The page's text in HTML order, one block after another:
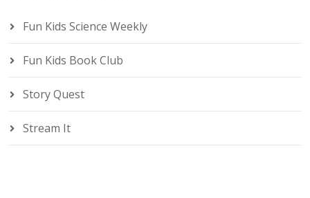
Fun Kids Science Weekly
Fun Kids Book Club
Story Quest
Stream It